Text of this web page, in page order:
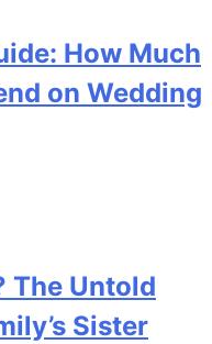
How Much
on Wedding
The Untold
Sister